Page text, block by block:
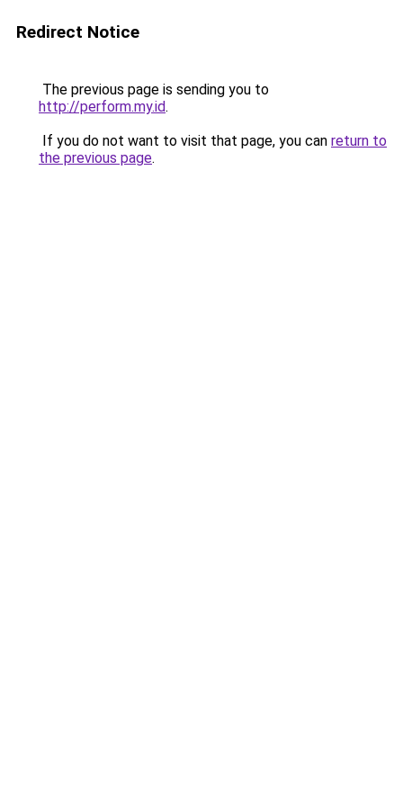
Redirect Notice
The previous page is sending you to
http://perform.my.id.
If you do not want to visit that page, you can return to
the previous page.